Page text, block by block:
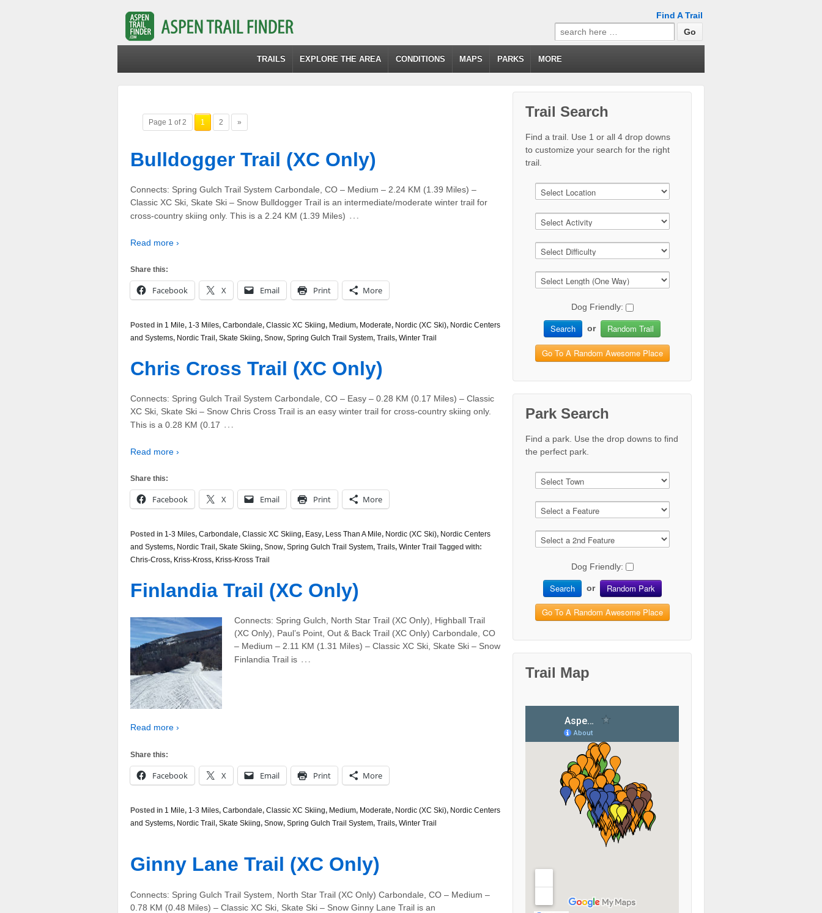
Find A Trail
Search
for:
TRAILS EXPLORE THE AREA CONDITIONS MAPS PARKS MORE
Page 1 of 2 1 2 »
Bulldogger Trail (XC Only)
Connects: Spring Gulch Trail System Carbondale, CO – Medium – 2.24 KM (1.39 Miles) –
Classic XC Ski, Skate Ski – Snow Bulldogger Trail is an intermediate/moderate winter trail for
cross-country skiing only. This is a 2.24 KM (1.39 Miles) …
Read more ›
Share this:
Facebook X Email Print More
Posted in 1 Mile, 1-3 Miles, Carbondale, Classic XC Skiing, Medium, Moderate, Nordic (XC Ski), Nordic Centers
and Systems, Nordic Trail , Skate Skiing, Snow, Spring Gulch Trail System, Trails, Winter Trail
Chris Cross Trail (XC Only)
Connects: Spring Gulch Trail System Carbondale, CO – Easy – 0.28 KM (0.17 Miles) – Classic
XC Ski, Skate Ski – Snow Chris Cross Trail is an easy winter trail for cross-country skiing only.
This is a 0.28 KM (0.17 …
Read more ›
Share this:
Facebook X Email Print More
Posted in 1-3 Miles, Carbondale, Classic XC Skiing, Easy, Less Than A Mile, Nordic (XC Ski), Nordic Centers
and Systems, Nordic Trail , Skate Skiing, Snow, Spring Gulch Trail System, Trails, Winter Trail Tagged with:
Chris-Cross, Kriss-Kross, Kriss-Kross Trail
Finlandia Trail (XC Only)
Connects: Spring Gulch, North Star Trail (XC Only), Highball Trail
(XC Only), Paul’s Point, Out & Back Trail (XC Only) Carbondale, CO
– Medium – 2.11 KM (1.31 Miles) – Classic XC Ski, Skate Ski – Snow
Finlandia Trail is …
Read more ›
Share this:
Facebook X Email Print More
Posted in 1 Mile, 1-3 Miles, Carbondale, Classic XC Skiing, Medium, Moderate, Nordic (XC Ski), Nordic Centers
and Systems, Nordic Trail, Skate Skiing, Snow, Spring Gulch Trail System, Trails, Winter Trail
Ginny Lane Trail (XC Only)
Connects: Spring Gulch Trail System, North Star Trail (XC Only) Carbondale, CO – Medium –
0.78 KM (0.48 Miles) – Classic XC Ski, Skate Ski – Snow Ginny Lane Trail is an
Trail Search
Find a trail. Use 1 or all 4 drop downs
to customize your search for the right
trail.
Dog Friendly:
Search or Random Trail
Go To A Random Awesome Place
Park Search
Find a park. Use the drop downs to find
the perfect park.
Dog Friendly:
Search or Random Park
Go To A Random Awesome Place
Trail Map